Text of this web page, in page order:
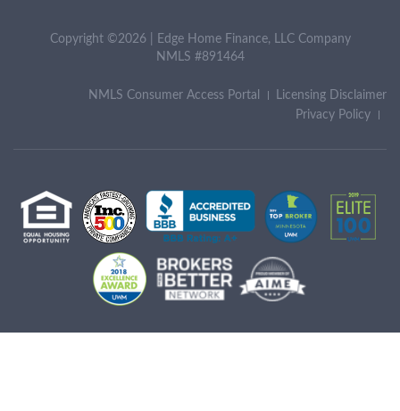
Copyright ©2026 | Edge Home Finance, LLC Company
NMLS #891464
Licensing Disclaimer
NMLS Consumer Access Portal
Privacy Policy